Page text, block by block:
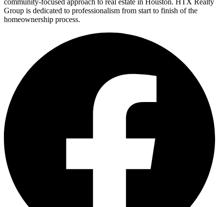
community-focused approach to real estate in Houston. HTX Realty
Group is dedicated to professionalism from start to finish of the
homeownership process.